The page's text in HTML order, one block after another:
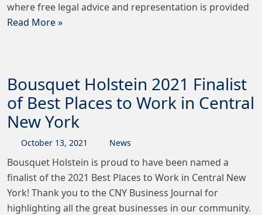
where free legal advice and representation is provided
Read More »
Bousquet Holstein 2021 Finalist
of Best Places to Work in Central
New York
October 13, 2021 News
Bousquet Holstein is proud to have been named a
finalist of the 2021 Best Places to Work in Central New
York! Thank you to the CNY Business Journal for
highlighting all the great businesses in our community.